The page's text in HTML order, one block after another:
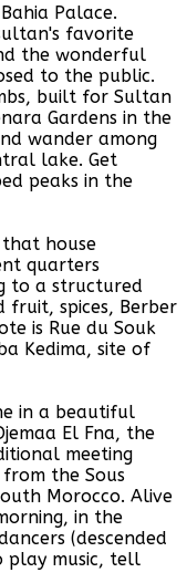
Palace.
favorite
the wonderful
to the public.
built for Sultan
Gardens in the
wander among
lake. Get
peaks in the
house
quarters
to a structured
fruit, spices, Berber
is Rue du Souk
Kedima, site of
in a beautiful
El Fna, the
meeting
the Sous
Morocco. Alive
in the
(descended
play music, tell